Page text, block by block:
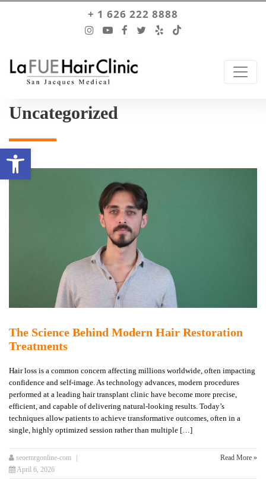
+ 1 626 222 8888
Uncategorized
The Science Behind Modern Hair Restoration
Treatments
Hair loss is a common concern affecting millions worldwide, often impacting
confidence and self-image. As technology advances, modern procedures
performed at a leading hair transplant clinic have become more precise,
efficient, and capable of delivering natural-looking results. Today’s
techniques allow patients to achieve transformative outcomes, often in a
single, highly optimized session rather than multiple […]
seoemrgonline-com
April 6, 2026
Read More »
Open toolbar